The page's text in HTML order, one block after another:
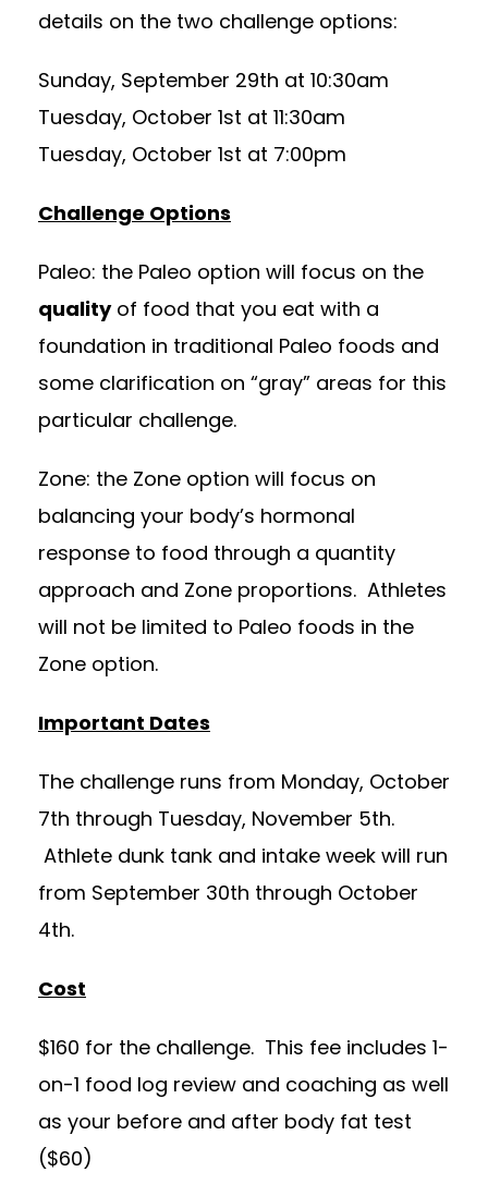
details on the two challenge options:
Sunday, September 29th at 10:30am
Tuesday, October 1st at 11:30am
Tuesday, October 1st at 7:00pm
Challenge Options
Paleo: the Paleo option will focus on the
qualityof food that you eat with a
foundation in traditional Paleo foods and
some clarification on “gray” areas for this
particular challenge.
Zone: the Zone option will focus on
balancing your body’s hormonal
response to food through a quantity
approach and Zone proportions. Athletes
will not be limited to Paleo foods in the
Zone option.
Important Dates
The challenge runs from Monday, October
7th through Tuesday, November 5th.
Athlete dunk tank and intake week will run
from September 30th through October
4th.
Cost
$160 for the challenge. This fee includes 1-
on-1 food log review and coaching as well
as your before and after body fat test
($60)